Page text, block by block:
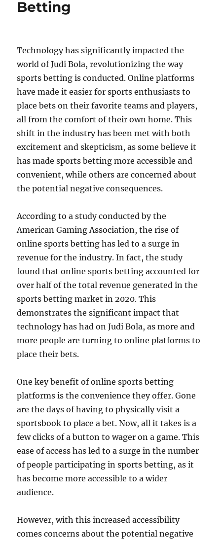
Betting
Technology has significantly impacted the
world of Judi Bola, revolutionizing the way
sports betting is conducted. Online platforms
have made it easier for sports enthusiasts to
place bets on their favorite teams and players,
all from the comfort of their own home. This
shift in the industry has been met with both
excitement and skepticism, as some believe it
has made sports betting more accessible and
convenient, while others are concerned about
the potential negative consequences.
According to a study conducted by the
American Gaming Association, the rise of
online sports betting has led to a surge in
revenue for the industry. In fact, the study
found that online sports betting accounted for
over half of the total revenue generated in the
sports betting market in 2020. This
demonstrates the significant impact that
technology has had on Judi Bola, as more and
more people are turning to online platforms to
place their bets.
One key benefit of online sports betting
platforms is the convenience they offer. Gone
are the days of having to physically visit a
sportsbook to place a bet. Now, all it takes is a
few clicks of a button to wager on a game. This
ease of access has led to a surge in the number
of people participating in sports betting, as it
has become more accessible to a wider
audience.
However, with this increased accessibility
comes concerns about the potential negative